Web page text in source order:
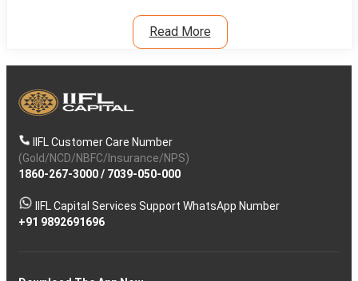
Read More
IIFL Customer Care Number
(Gold/NCD/NBFC/Insurance/NPS)
1860-267-3000/ 7039-050-000
IIFL Capital Services Support WhatsApp Number
+91 9892691696